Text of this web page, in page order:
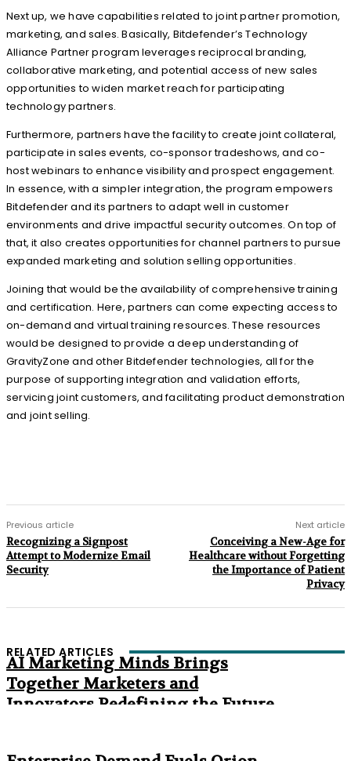
Next up, we have capabilities related to joint partner promotion,
marketing, and sales. Basically, Bitdefender’s Technology
Alliance Partner program leverages reciprocal branding,
collaborative marketing, and potential access of new sales
opportunities to widen market reach for participating
technology partners.
Furthermore, partners have the facility to create joint collateral,
participate in sales events, co-sponsor tradeshows, and co-
host webinars to enhance visibility and prospect engagement.
In essence, with a simpler integration, the program empowers
Bitdefender and its partners to adapt well in customer
environments and drive impactful security outcomes. On top of
that, it also creates opportunities for channel partners to pursue
expanded marketing and solution selling opportunities.
Joining that would be the availability of comprehensive training
and certification. Here, partners can come expecting access to
on-demand and virtual training resources. These resources
would be designed to provide a deep understanding of
GravityZone and other Bitdefender technologies, all for the
purpose of supporting integration and validation efforts,
servicing joint customers, and facilitating product demonstration
and joint selling.
Previous article
Recognizing a Signpost
Attempt to Modernize Email
Security
Next article
Conceiving a New-Age for
Healthcare without Forgetting
the Importance of Patient
Privacy
RELATED ARTICLES
AI Marketing Minds Brings
Together Marketers and
Innovators Redefining the Future